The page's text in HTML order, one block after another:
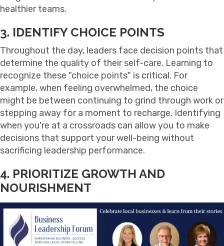
healthier teams.
3. IDENTIFY CHOICE POINTS
Throughout the day, leaders face decision points that
determine the quality of their self-care. Learning to
recognize these "choice points" is critical. For
example, when feeling overwhelmed, the choice
might be between continuing to grind through work or
stepping away for a moment to recharge. Identifying
when you're at a crossroads can allow you to make
decisions that support your well-being without
sacrificing leadership performance.
4. PRIORITIZE GROWTH AND
NOURISHMENT